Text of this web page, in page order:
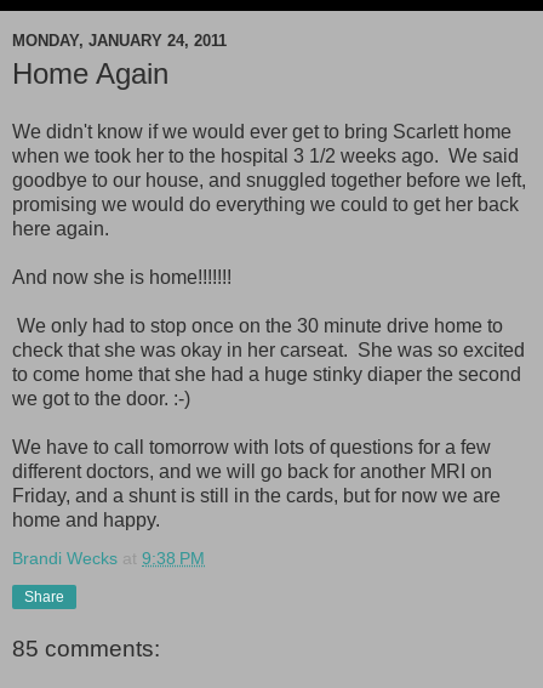
MONDAY, JANUARY 24, 2011
Home Again
We didn't know if we would ever get to bring Scarlett home
when we took her to the hospital 3 1/2 weeks ago. We said
goodbye to our house, and snuggled together before we left,
promising we would do everything we could to get her back
here again.
And now she is home!!!!!!!
We only had to stop once on the 30 minute drive home to
check that she was okay in her carseat. She was so excited
to come home that she had a huge stinky diaper the second
we got to the door. :-)
We have to call tomorrow with lots of questions for a few
different doctors, and we will go back for another MRI on
Friday, and a shunt is still in the cards, but for now we are
home and happy.
Brandi Wecks at 9:38 PM
Share
85 comments: